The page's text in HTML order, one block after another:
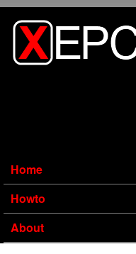
Home
Howto
About